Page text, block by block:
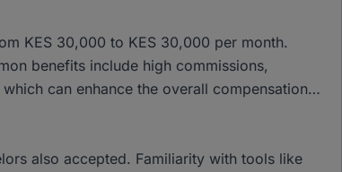
KES 30,000 to KES 30,000 per month.
benefits include high commissions,
can enhance the overall compensation
also accepted. Familiarity with tools like